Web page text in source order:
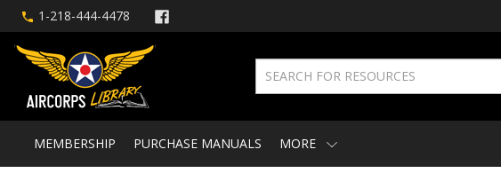
1-218-444-4478
MEMBERSHIP PURCHASE MANUALS MORE